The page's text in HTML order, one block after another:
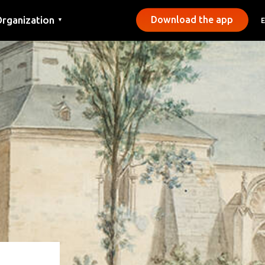
▼ Download the app